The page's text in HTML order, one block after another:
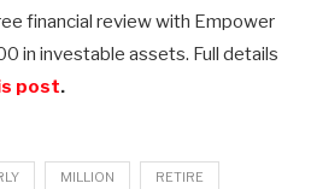
financial review with Empower
in investable assets. Full details
post.
MILLION RETIRE